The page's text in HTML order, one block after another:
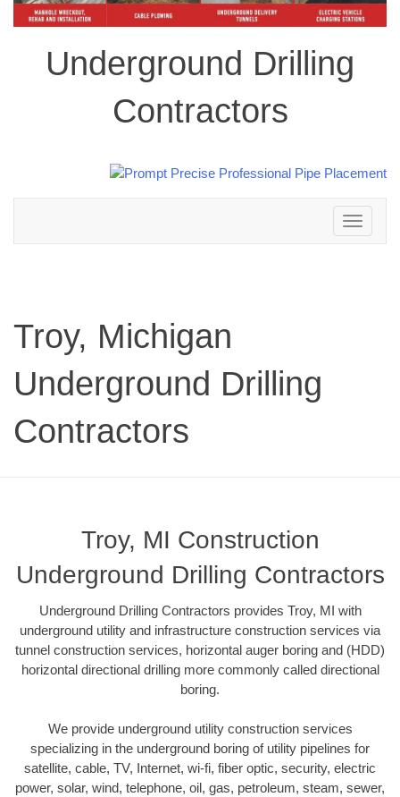
Underground Drilling
Contractors
Toggle
navigation
Troy, Michigan
Underground Drilling
Contractors
Troy, MI Construction
Underground Drilling Contractors
Underground Drilling Contractors provides Troy, MI with
underground utility and infrastructure construction services via
tunnel construction services, horizontal auger boring and (HDD)
horizontal directional drilling more commonly called directional
boring.
We provide underground utility construction services
specializing in the underground boring of utility pipelines for
satellite, cable, TV, Internet, wi-fi, fiber optic, security, electric
power, solar, wind, telephone, oil, gas, petroleum, steam, sewer,